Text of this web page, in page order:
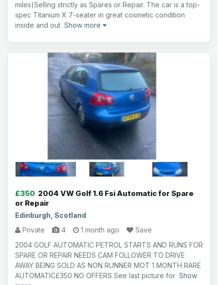
miles)Selling strictly as Spares or Repair. The car is a top-
spec Titanium X 7-seater in great cosmetic condition
inside and out Show more
£350 2004 VW Golf 1.6 Fsi Automatic for Spare
or Repair
Edinburgh, Scotland
Private
4 1 month ago
Save
2004 GOLF AUTOMATIC PETROL STARTS AND RUNS FOR
SPARE OR REPAIR NEEDS CAM FOLLOWER TO DRIVE
AWAY BEING SOLD AS NON RUNNER MOT 1 MONTH RARE
AUTOMATIC£350 NO OFFERS See last picture for Show